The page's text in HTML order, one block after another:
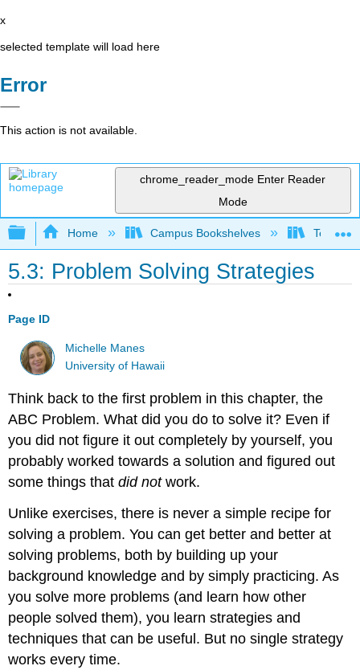
x
selected template will load here
Error
This action is not available.
chrome_reader_mode Enter Reader
Mode
Expand/collapse global hierarchy
Home Campus Bookshelves
5.3: Problem Solving Strategies
Page ID
Michelle Manes
University of Hawaii
Think back to the first problem in this chapter, the
ABC Problem. What did you do to solve it? Even if
you did not figure it out completely by yourself, you
probably worked towards a solution and figured out
some things thatdid notwork.
Unlike exercises, there is never a simple recipe for
solving a problem. You can get better and better at
solving problems, both by building up your
background knowledge and by simply practicing. As
you solve more problems (and learn how other
people solved them), you learn strategies and
techniques that can be useful. But no single strategy
works every time.